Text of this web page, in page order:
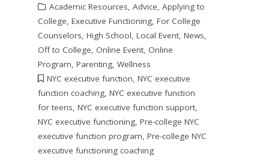
Academic Resources Advice Applying to
College Executive Functioning, For College
Counselors High School Local Event, News
Off to College Online Event, Online
Program Parenting, Wellness
NYC executive function NYC executive
function coaching, NYC executive function
for teens NYC executive function support,
NYC executive functioning, Pre-college NYC
executive function program Pre-college NYC
executive functioning coaching